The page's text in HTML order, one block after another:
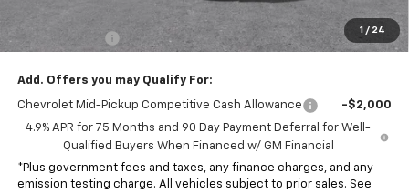
1 / 24
*Total price:
$43,117
-$500
Add. Offers you may Qualify For:
Chevrolet Mid-Pickup Competitive Cash Allowance
-$2,000
4.9% APR for 75 Months and 90 Day Payment Deferral for Well-
Qualified Buyers When Financed w/ GM Financial
*Plus government fees and taxes, any finance charges, and any
emission testing charge. All vehicles subject to prior sales. See